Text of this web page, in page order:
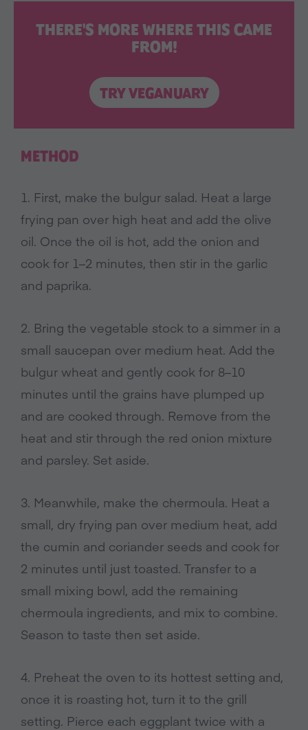
THERE'S MORE WHERE THIS CAME
FROM!
TRY VEGANUARY
METHOD
1. First, make the bulgur salad. Heat a large
frying pan over high heat and add the olive
oil. Once the oil is hot, add the onion and
cook for 1–2 minutes, then stir in the garlic
and paprika.
2. Bring the vegetable stock to a simmer in a
small saucepan over medium heat. Add the
bulgur wheat and gently cook for 8–10
minutes until the grains have plumped up
and are cooked through. Remove from the
heat and stir through the red onion mixture
and parsley. Set aside.
3. Meanwhile, make the chermoula. Heat a
small, dry frying pan over medium heat, add
the cumin and coriander seeds and cook for
2 minutes until just toasted. Transfer to a
small mixing bowl, add the remaining
chermoula ingredients, and mix to combine.
Season to taste then set aside.
4. Preheat the oven to its hottest setting and,
once it is roasting hot, turn it to the grill
setting. Pierce each eggplant twice with a